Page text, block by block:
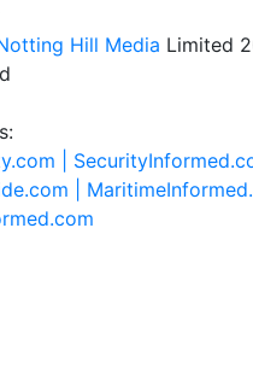
Hill Media Limited
|
|